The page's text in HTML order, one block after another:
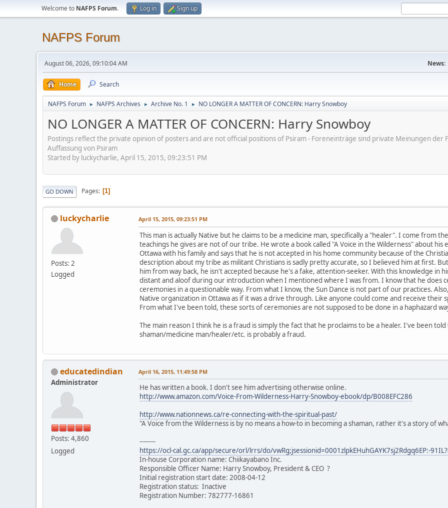
Welcome to NAFPS Forum. Log in Sign up
NAFPS Forum
August 06, 2026, 09:10:04 AM News:
Home Search
NAFPS Forum ► NAFPS Archives ► Archive No. 1 ► NO LONGER A MATTER OF CONCERN: Harry Snowboy
NO LONGER A MATTER OF CONCERN: Harry Snowboy
Postings reflect the private opinion of posters and are not official positions of Psiram - Foreneinträge sind private Meinungen
Auffassung von Psiram
Started by luckycharlie, April 15, 2015, 09:23:51 PM
GO DOWN Pages 1
luckycharlie
Posts: 2
Logged
April 15, 2015, 09:23:51 PM
This man is actually Native but he claims to be a medicine man, specifically a "healer". I come from
teachings he gives are not of our tribe. He wrote a book called "A Voice in the Wilderness" about his
Ottawa with his family and says that he is not accepted in his home community because of the
description about my tribe as militant Christians is sadly pretty accurate, so I believed him at first.
him from way back, he isn't accepted because he's a fake, attention-seeker. With this knowledge
distant and aloof during our introduction when I mentioned where I was from. I know that he does
ceremonies in a questionable way. From what I know, the Sun Dance is not part of our practices.
Native organization in Ottawa as if it was a drive through. Like anyone could come and receive
From what I've been told, these sorts of ceremonies are not supposed to be done in a haphazard
The main reason I think he is a fraud is simply the fact that he proclaims to be a healer. I've been
shaman/medicine man/healer/etc. is probably a fraud.
educatedindian
Administrator
Posts: 4,860
Logged
April 16, 2015, 11:49:58 PM
He has written a book. I don't see him advertising otherwise online.
http://www.amazon.com/Voice-From-Wilderness-Harry-Snowboy-ebook/dp/B008EFC286
http://www.nationnews.ca/re-connecting-with-the-spiritual-past/
"A Voice from the Wilderness is by no means a how-to in becoming a shaman, rather it's a story of
--------
https://ocl-cal.gc.ca/app/secure/orl/lrrs/do/vwRg;jsessionid=0001zlpkEHuhGAYK7sj2Rdgq6EP:-
In-house Corporation name: Chiikayabano Inc.
Responsible Officer Name: Harry Snowboy, President & CEO ?
Initial registration start date: 2008-04-12
Registration status: Inactive
Registration Number: 782777-16861